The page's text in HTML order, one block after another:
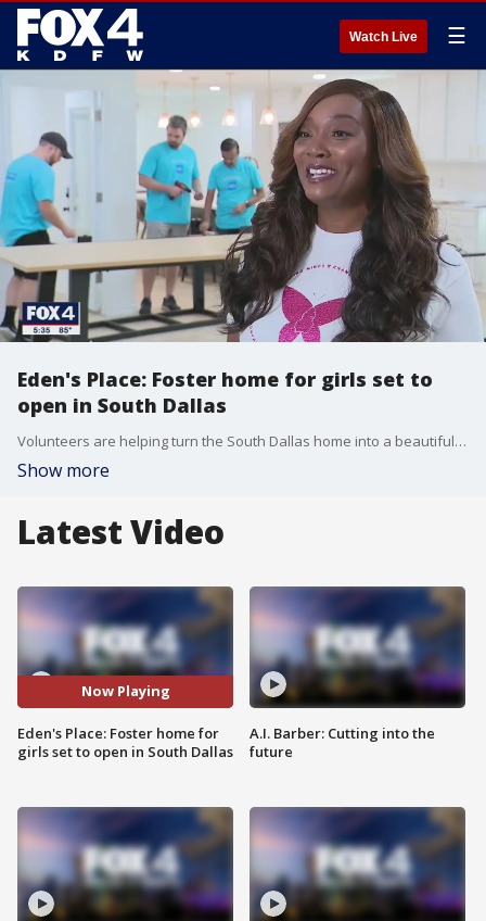
Watch Live ☰
Eden's Place: Foster home for girls set to
open in South Dallas
Volunteers are helping turn the South Dallas home into a beautiful place for young women who've endured some ugly moments in life.
Show more
Latest Video
Now Playing
Eden's Place: Foster home for
girls set to open in South Dallas
A.I. Barber: Cutting into the
future